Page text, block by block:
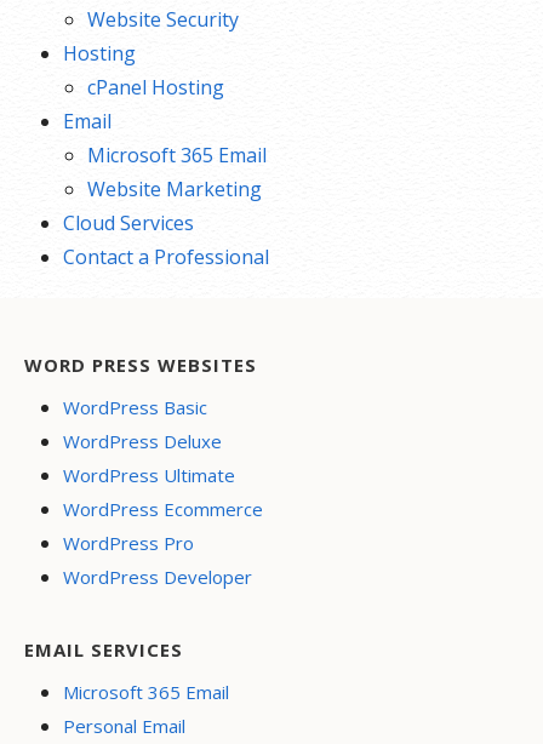
Website Security
Hosting
cPanel Hosting
Email
Microsoft 365 Email
Website Marketing
Cloud Services
Contact a Professional
WORD PRESS WEBSITES
WordPress Basic
WordPress Deluxe
WordPress Ultimate
WordPress Ecommerce
WordPress Pro
WordPress Developer
EMAIL SERVICES
Microsoft 365 Email
Personal Email